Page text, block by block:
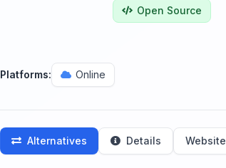
Open Source
Platforms: Online
Alternatives Details Website